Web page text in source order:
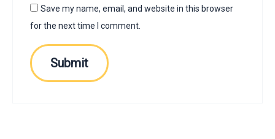
Save my name, email, and website in this browser
for the next time I comment.